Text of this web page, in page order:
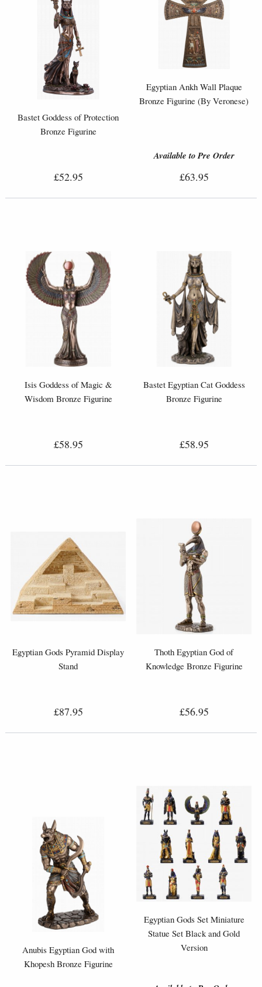
Bastet Goddess of Protection
Bronze Figurine
£52.95
Egyptian Ankh Wall Plaque
Bronze Figurine (By Veronese)
Available to Pre Order
£63.95
Isis Goddess of Magic &
Wisdom Bronze Figurine
£58.95
Bastet Egyptian Cat Goddess
Bronze Figurine
£58.95
Egyptian Gods Pyramid Display
Stand
£87.95
Thoth Egyptian God of
Knowledge Bronze Figurine
£56.95
Anubis Egyptian God with
Khopesh Bronze Figurine
Egyptian Gods Set Miniature
Statue Set Black and Gold
Version